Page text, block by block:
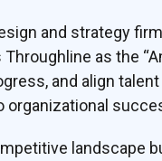
and strategy
as the
and align
organizational
landscape